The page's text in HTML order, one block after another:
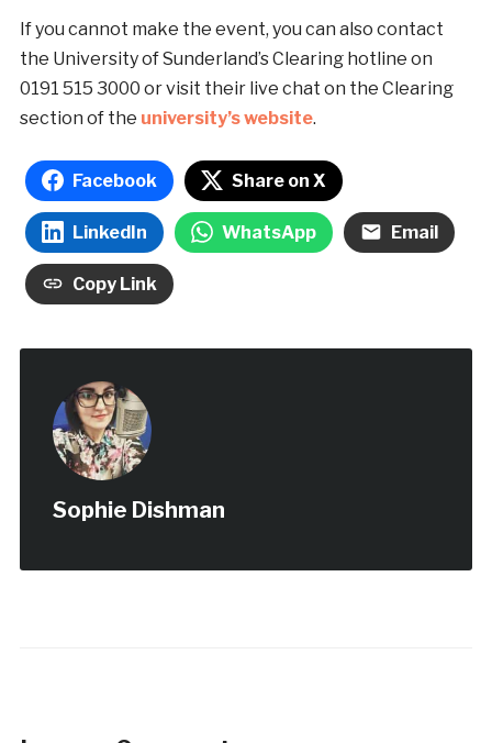
If you cannot make the event, you can also contact
the University of Sunderland’s Clearing hotline on
0191 515 3000 or visit their live chat on the Clearing
section of the university’s website.
Facebook Share on X
LinkedIn WhatsApp Email
Copy Link
Sophie Dishman